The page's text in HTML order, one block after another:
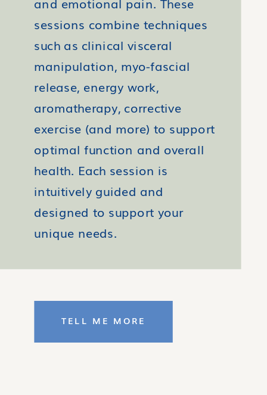
sessions combine techniques
such as clinical visceral
manipulation, myo-fascial
release, energy work,
aromatherapy, corrective
exercise (and more) to support
optimal function and overall
health. Each session is
intuitively guided and
designed to support your
unique needs.
TELL ME MORE